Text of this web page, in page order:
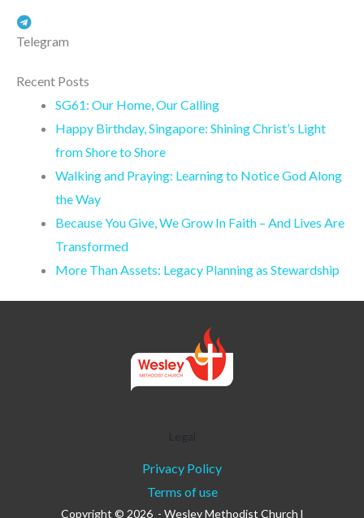
Telegram
Recent Posts
SG61: Our Home, Our Calling
Happy Birthday, Singapore: Shining Christ’s Light
from Shore to Shore
Walking and Praying: Learning to Notice God Along
the Way
Because You Give, We Grow In Faith – And Lives Are
Transformed
More Than Assets: Legacy Planning as Stewardship
Privacy Policy
Terms of use
Copyright © 2026 - Wesley Methodist Church l